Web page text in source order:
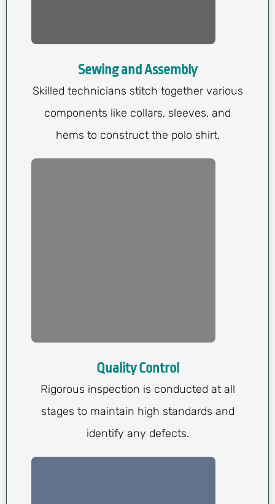
Sewing and Assembly
Skilled technicians stitch together various
components like collars, sleeves, and
hems to construct the polo shirt.
Quality Control
Rigorous inspection is conducted at all
stages to maintain high standards and
identify any defects.